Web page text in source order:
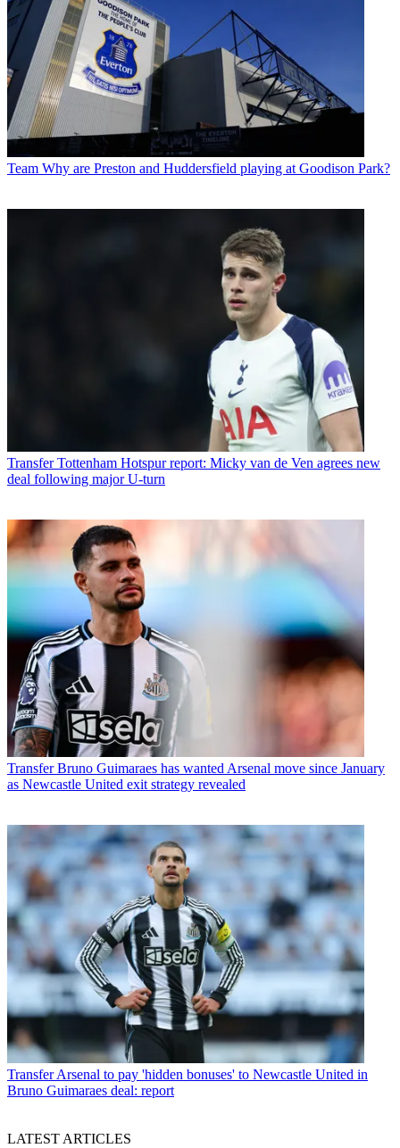
Team Why are Preston and Huddersfield playing at Goodison Park?
Transfer Tottenham Hotspur report: Micky van de Ven agrees new
deal following major U-turn
Transfer Bruno Guimaraes has wanted Arsenal move since January
as Newcastle United exit strategy revealed
Transfer Arsenal to pay 'hidden bonuses' to Newcastle United in
Bruno Guimaraes deal: report
LATEST ARTICLES